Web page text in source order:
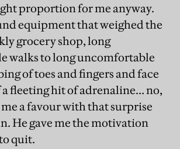
proportion for me anyway.
equipment that weighed the
grocery shop, long
walks to long uncomfortable
of toes and fingers and face
a fleeting hit of adrenaline… no,
a favour with that surprise
He gave me the motivation
quit.